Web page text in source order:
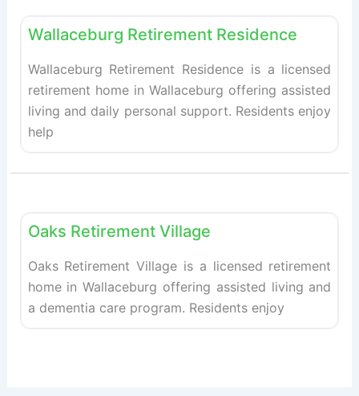
Wallaceburg Retirement Residence
Wallaceburg Retirement Residence is a licensed
retirement home in Wallaceburg offering assisted
living and daily personal support. Residents enjoy
help
Oaks Retirement Village
Oaks Retirement Village is a licensed retirement
home in Wallaceburg offering assisted living and
a dementia care program. Residents enjoy